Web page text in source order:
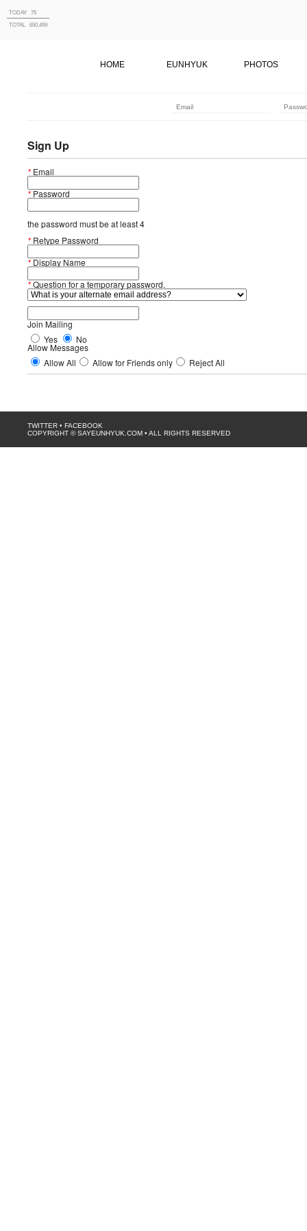
TODAY 75
TOTAL
650,459
HOME EUNHYUK PHOTOS
Sign Up
* Email
*Password
the password must be at least 4
* Retype Password
*Display Name
*Question for a temporary password.
Join Mailing
Yes
No
Allow Messages
Allow All
Allow for Friends only Reject All
TWITTER • FACEBOOK
COPYRIGHT © SAYEUNHYUK.COM • ALL RIGHTS RESERVED